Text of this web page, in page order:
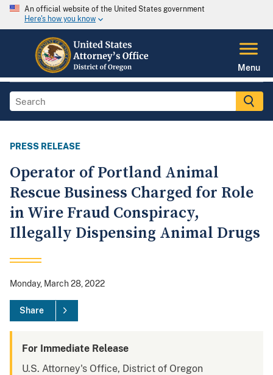
An official website of the United States government
Here's how you know
Menu
PRESS RELEASE
Operator of Portland Animal
Rescue Business Charged for Role
in Wire Fraud Conspiracy,
Illegally Dispensing Animal Drugs
Monday, March 28, 2022
Share
For Immediate Release
U.S. Attorney's Office, District of Oregon